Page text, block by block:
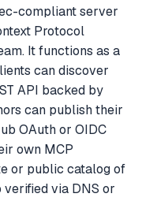
compliant server
Protocol
It functions as a
can discover
API backed by
can publish their
OAuth or OIDC
own MCP
or public catalog of
via DNS or